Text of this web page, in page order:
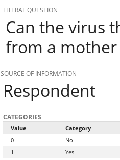
LITERAL QUESTION
Can the virus
from a mother
SOURCE OF INFORMATION
Respondent
CATEGORIES
Value
Category
0
No
1
Yes